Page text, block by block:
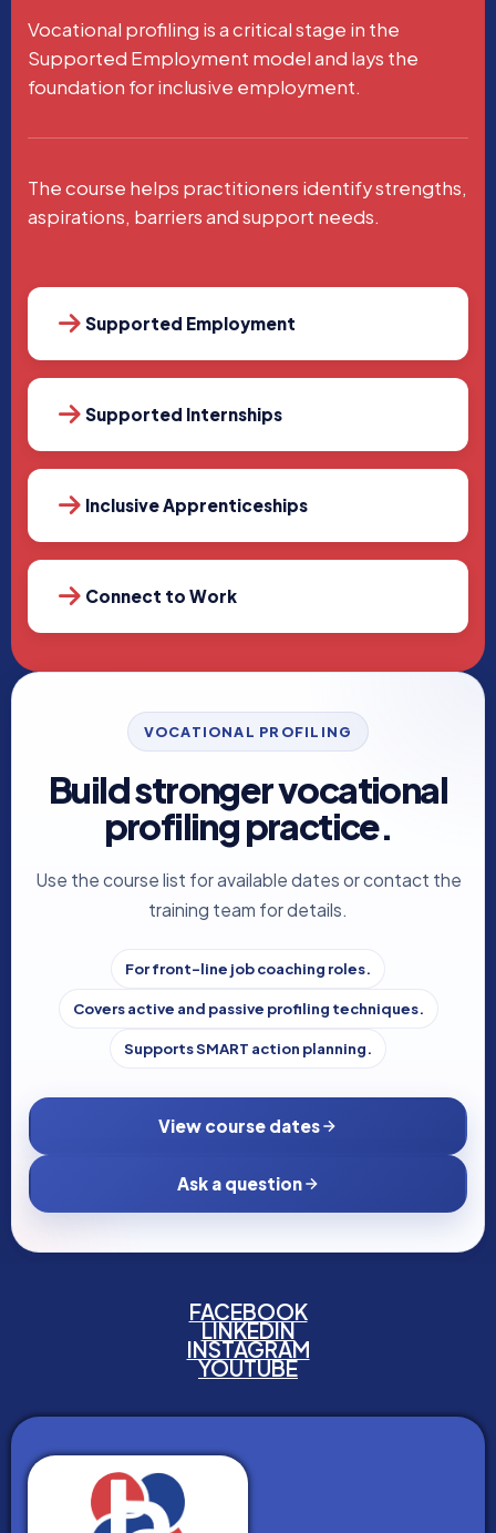
Vocational profiling is a critical stage in the
Supported Employment model and lays the
foundation for inclusive employment.
The course helps practitioners identify strengths,
aspirations, barriers and support needs.
Supported Employment
Supported Internships
Inclusive Apprenticeships
Connect to Work
VOCATIONAL PROFILING
Build stronger vocational
profiling practice.
Use the course list for available dates or contact the
training team for details.
For front-line job coaching roles.
Covers active and passive profiling techniques.
Supports SMART action planning.
View course dates
Ask a question
FACEBOOK
LINKEDIN
INSTAGRAM
YOUTUBE